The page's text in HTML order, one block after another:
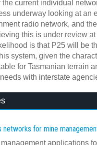
the current individual
underway looking at an
radio network, and the
this is under review at
is that P25 will be
system, given the
for Tasmanian terrain
with interstate
networks for mine
applications